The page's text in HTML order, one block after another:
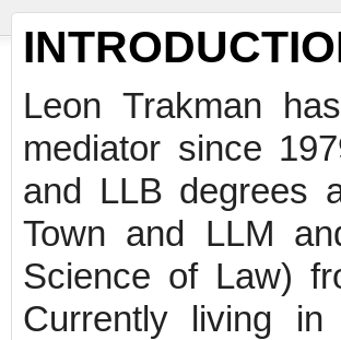
Leon Trakman
mediator since
and LLB degrees
Town and LLM
Science of Law)
Currently living in